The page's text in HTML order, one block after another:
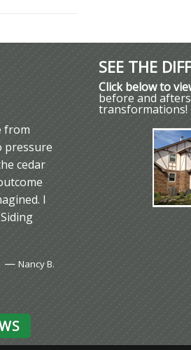
from
pressure
cedar
I
— Nancy B.
SEE THE
Click below to
before and
transformations!